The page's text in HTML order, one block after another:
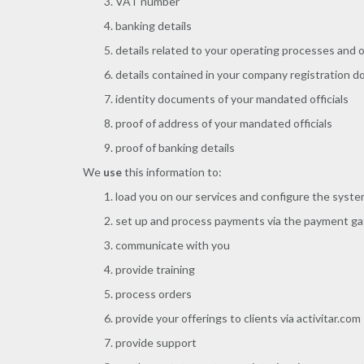
banking details
details related to your operating processes and
details contained in your company registration
identity documents of your mandated officials
proof of address of your mandated officials
proof of banking details
We usethis information to:
load you on our services and configure the
set up and process payments via the payment
communicate with you
provide training
process orders
provide your offerings to clients via activitar.com
provide support